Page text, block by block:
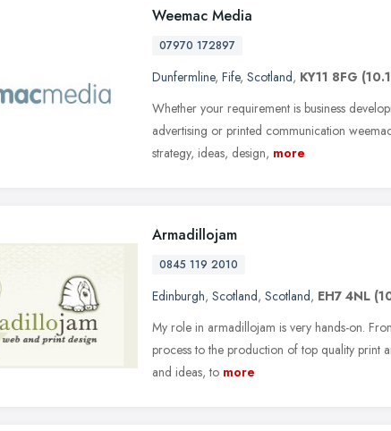
Weemac Media
07970 172897
Dunfermline, Fife, Scotland, KY11 8FG
Whether your requirement is business
advertising or printed communication
strategy, ideas, design, more
Armadillojam
0845 119 2010
Edinburgh, Scotland, Scotland, EH7 4NL
My role in armadillojam is very hands-on.
process to the production of top quality print
and ideas, to more